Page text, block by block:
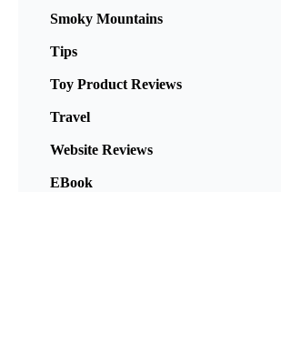
Smoky Mountains
Tips
Toy Product Reviews
Travel
Website Reviews
EBook